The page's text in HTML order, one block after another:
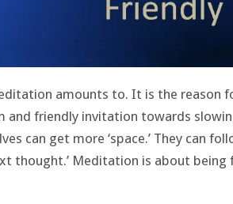
amounts to. It is the reason
and friendly invitation towards
can get more ‘space.’ They can
thought.’ Meditation is about being